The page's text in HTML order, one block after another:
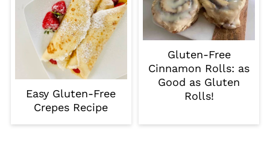
Easy Gluten-Free
Crepes Recipe
Gluten-Free
Cinnamon Rolls: as
Good as Gluten
Rolls!